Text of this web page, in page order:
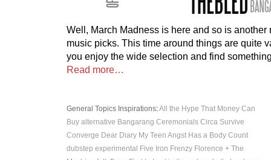
Well, March Madness is here and so is another
music picks. This time around things are quite
you enjoy the wide selection and find
Read more…
General Topics Inspirations:All the Hype That Money Can
Buy alternative Bangarang Ceremonials Circa Survive
Converge Dear Diary My Teen Angst Has a Body Count
dubstep experimental Five Iron Frenzy Florence + The